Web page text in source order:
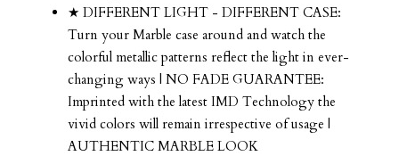
★ DIFFERENT LIGHT - DIFFERENT CASE:
Turn your Marble case around and watch the
colorful metallic patterns reflect the light in ever-
changing ways | NO FADE GUARANTEE:
Imprinted with the latest IMD Technology the
vivid colors will remain irrespective of usage |
AUTHENTIC MARBLE LOOK